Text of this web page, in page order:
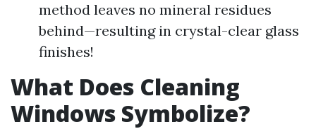
method leaves no mineral residues
behind—resulting in crystal-clear glass
finishes!
What Does Cleaning
Windows Symbolize?